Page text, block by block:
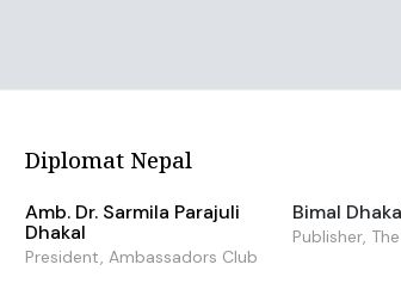
Diplomat Nepal
Amb. Dr. Sarmila Parajuli
Dhakal
President, Ambassadors Club
Bimal
Publisher,